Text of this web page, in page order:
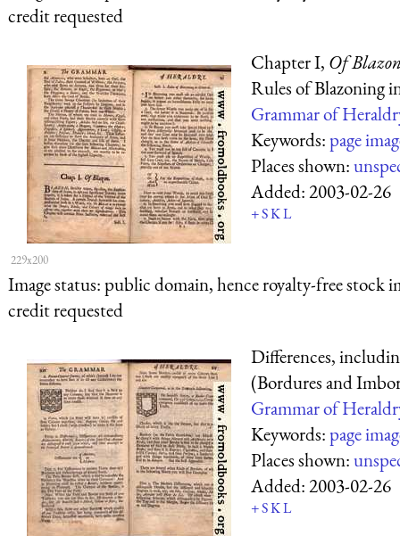
credit requested
229x200
Chapter I, Of
Rules of Blazoning
Grammar of
Keywords:page
Places shown:
Added:2003-02-26
+SKL
Image status:public domain, hence royalty-free stock
credit requested
Differences,
(Bordures and
Grammar of
Keywords:page
Places shown:
Added:2003-02-26
+SKL